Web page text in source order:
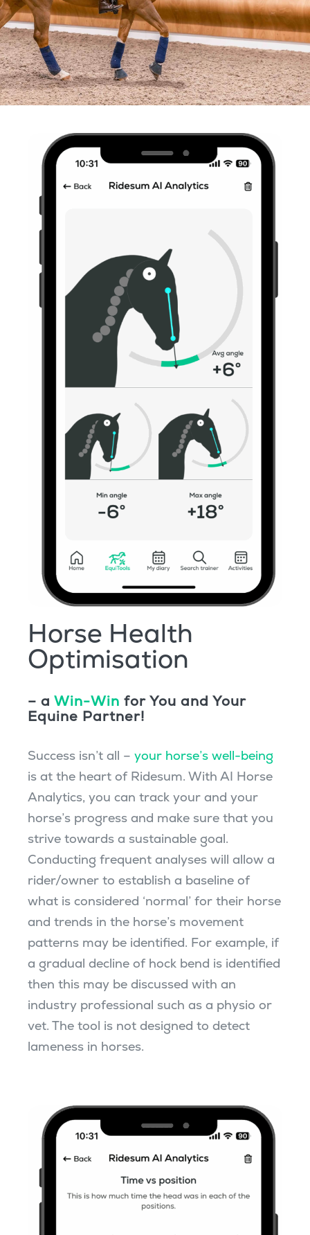
Horse Health
Optimisation
– a Win-Win for You and Your
Equine Partner!
Success isn’t all – your horse’s well-being
is at the heart of Ridesum. With AI Horse
Analytics, you can track your and your
horse’s progress and make sure that you
strive towards a sustainable goal.
Conducting frequent analyses will allow a
rider/owner to establish a baseline of
what is considered ‘normal’ for their horse
and trends in the horse’s movement
patterns may be identified. For example, if
a gradual decline of hock bend is identified
then this may be discussed with an
industry professional such as a physio or
vet. The tool is not designed to detect
lameness in horses.